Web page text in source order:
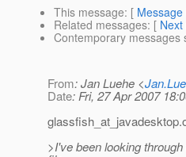
This message: [
Related messages: [
Contemporary messages
From: Jan Luehe <
Date: Fri, 27 Apr 2007
glassfish_at_javadesktop.
>I've been looking